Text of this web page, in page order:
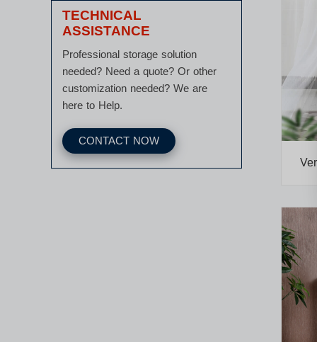
TECHNICAL
ASSISTANCE
Professional storage solution
needed? Need a quote? Or other
customization needed? We are
here to Help.
CONTACT NOW